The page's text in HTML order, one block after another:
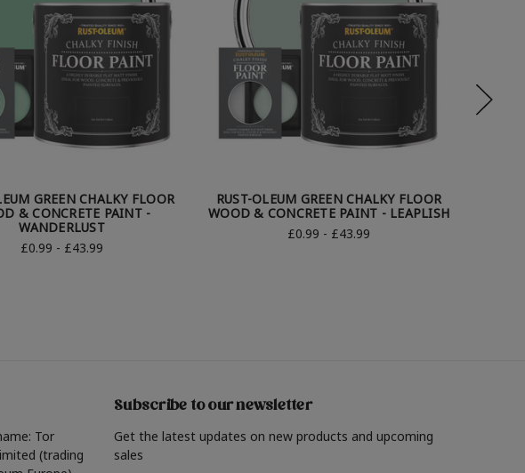
GREEN CHALKY FLOOR
& CONCRETE PAINT -
WANDERLUST
£0.99 - £43.99
RUST-OLEUM GREEN CHALKY FLOOR
WOOD & CONCRETE PAINT - LEAPLISH
£0.99 - £43.99
Tor
(trading
Subscribe to our newsletter
Get the latest updates on new products and upcoming
sales